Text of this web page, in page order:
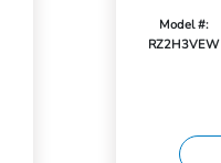
Model #:
RZ2H3VEW